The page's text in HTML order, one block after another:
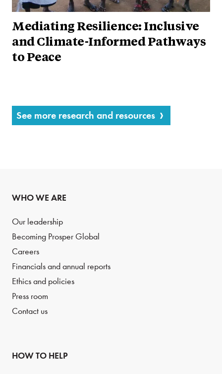
Mediating Resilience: Inclusive
and Climate-Informed Pathways
to Peace
See more research and resources
WHO WE ARE
Our leadership
Becoming Prosper Global
Careers
Financials and annual reports
Ethics and policies
Press room
Contact us
HOW TO HELP